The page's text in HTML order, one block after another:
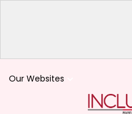
Our Websites